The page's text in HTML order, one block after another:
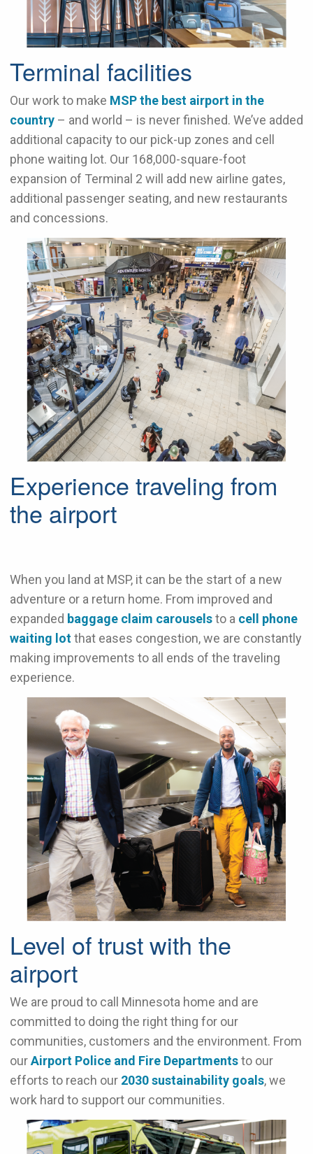
Terminal facilities
Our work to make MSP the best airport in the
country – and world – is never finished. We’ve added
additional capacity to our pick-up zones and cell
phone waiting lot. Our 168,000-square-foot
expansion of Terminal 2 will add new airline gates,
additional passenger seating, and new restaurants
and concessions.
Experience traveling from
the airport
When you land at MSP, it can be the start of a new
adventure or a return home. From improved and
expanded baggage claim carouselsto a cell phone
waiting lotthat eases congestion, we are constantly
making improvements to all ends of the traveling
experience.
Level of trust with the
airport
We are proud to call Minnesota home and are
committed to doing the right thing for our
communities, customers and the environment. From
ourAirport Police and Fire Departmentsto our
efforts to reach our 2030 sustainability goals, we
work hard to support our communities.